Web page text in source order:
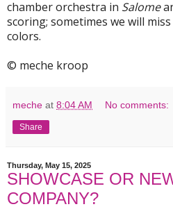
chamber orchestra in Salome
scoring; sometimes we will
colors.
© meche kroop
meche at 8:04 AM No comments:
Share
Thursday, May 15, 2025
SHOWCASE OR
COMPANY?